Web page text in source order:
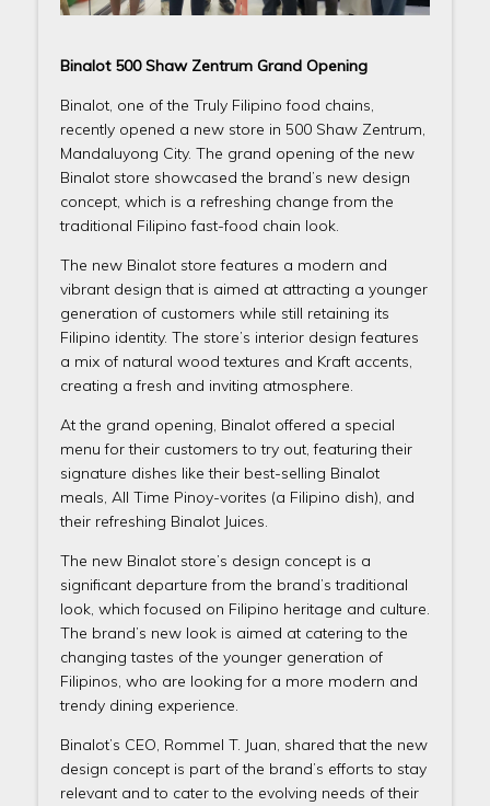
Binalot 500 Shaw Zentrum Grand Opening
Binalot, one of the Truly Filipino food chains,
recently opened a new store in 500 Shaw Zentrum,
Mandaluyong City. The grand opening of the new
Binalot store showcased the brand’s new design
concept, which is a refreshing change from the
traditional Filipino fast-food chain look.
The new Binalot store features a modern and
vibrant design that is aimed at attracting a younger
generation of customers while still retaining its
Filipino identity. The store’s interior design features
a mix of natural wood textures and Kraft accents,
creating a fresh and inviting atmosphere.
At the grand opening, Binalot offered a special
menu for their customers to try out, featuring their
signature dishes like their best-selling Binalot
meals, All Time Pinoy-vorites (a Filipino dish), and
their refreshing Binalot Juices.
The new Binalot store’s design concept is a
significant departure from the brand’s traditional
look, which focused on Filipino heritage and culture.
The brand’s new look is aimed at catering to the
changing tastes of the younger generation of
Filipinos, who are looking for a more modern and
trendy dining experience.
Binalot’s CEO, Rommel T. Juan, shared that the new
design concept is part of the brand’s efforts to stay
relevant and to cater to the evolving needs of their